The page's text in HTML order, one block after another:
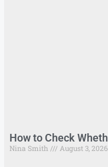
How to Check
Nina Smith August 3, 2026